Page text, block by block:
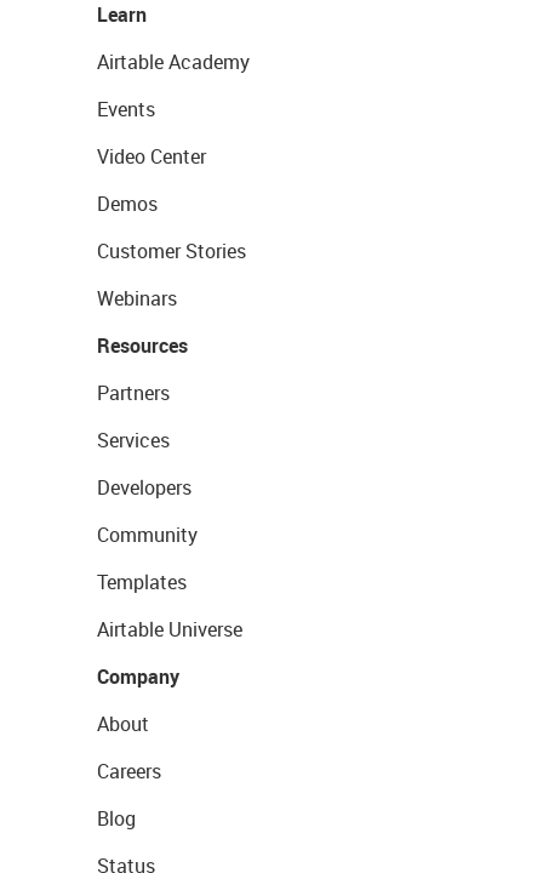
Learn
Airtable Academy
Events
Video Center
Demos
Customer Stories
Webinars
Resources
Partners
Services
Developers
Community
Templates
Airtable Universe
Company
About
Careers
Blog
Status